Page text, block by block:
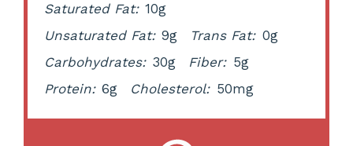
Saturated Fat: 10g
Unsaturated Fat: 9g Trans Fat: 0g
Carbohydrates: 30g Fiber: 5g
Protein: 6g Cholesterol: 50mg